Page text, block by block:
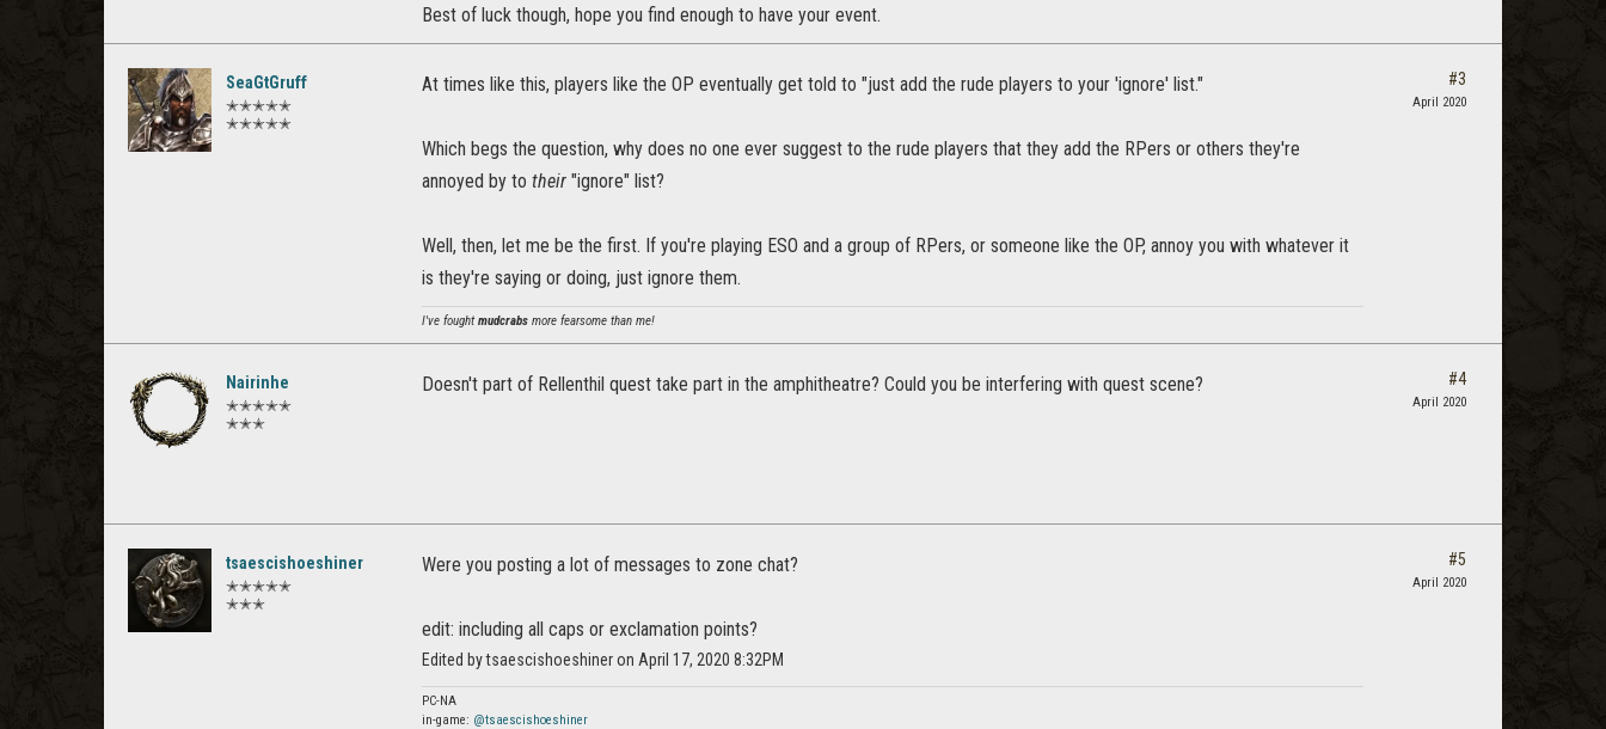
Best of luck though, hope you find enough to have your event.
SeaGtGruff
✭✭✭✭✭
✭✭✭✭✭
At times like this, players like the OP eventually get told to "just add the rude players to your 'ignore' list."
Which begs the question, why does no one ever suggest to the rude players that they add the RPers or others they're
annoyed by to their "ignore" list?
Well, then, let me be the first. If you're playing ESO and a group of RPers, or someone like the OP, annoy you with whatever it
is they're saying or doing, just ignore them.
I've fought mudcrabs more fearsome than me!
#3
April 2020
Nairinhe
✭✭✭✭✭
✭✭✭
Doesn't part of Rellenthil quest take part in the amphitheatre? Could you be interfering with quest scene? #4
April 2020
tsaescishoeshiner
✭✭✭✭✭
✭✭✭
Were you posting a lot of messages to zone chat?
edit: including all caps or exclamation points?
Edited by tsaescishoeshiner on April 17, 2020 8:32PM
PC-NA
in-game: @tsaescishoeshiner
#5
April 2020